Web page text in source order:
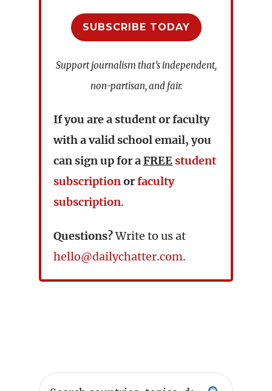
SUBSCRIBE TODAY
Support journalism that’s independent,
non-partisan, and fair.
If you are a student or faculty
with a valid school email, you
can sign up for aFREE student
subscriptionorfaculty
subscription.
Questions?Write to us at
hello@dailychatter.com.